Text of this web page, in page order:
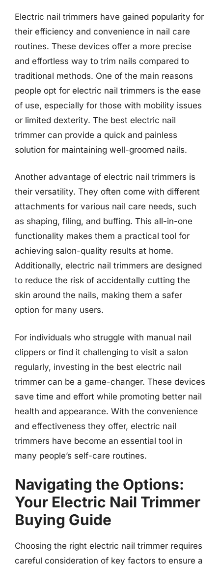
Electric nail trimmers have gained popularity for
their efficiency and convenience in nail care
routines. These devices offer a more precise
and effortless way to trim nails compared to
traditional methods. One of the main reasons
people opt for electric nail trimmers is the ease
of use, especially for those with mobility issues
or limited dexterity. The best electric nail
trimmer can provide a quick and painless
solution for maintaining well-groomed nails.
Another advantage of electric nail trimmers is
their versatility. They often come with different
attachments for various nail care needs, such
as shaping, filing, and buffing. This all-in-one
functionality makes them a practical tool for
achieving salon-quality results at home.
Additionally, electric nail trimmers are designed
to reduce the risk of accidentally cutting the
skin around the nails, making them a safer
option for many users.
For individuals who struggle with manual nail
clippers or find it challenging to visit a salon
regularly, investing in the best electric nail
trimmer can be a game-changer. These devices
save time and effort while promoting better nail
health and appearance. With the convenience
and effectiveness they offer, electric nail
trimmers have become an essential tool in
many people’s self-care routines.
Navigating the Options:
Your Electric Nail Trimmer
Buying Guide
Choosing the right electric nail trimmer requires
careful consideration of key factors to ensure a